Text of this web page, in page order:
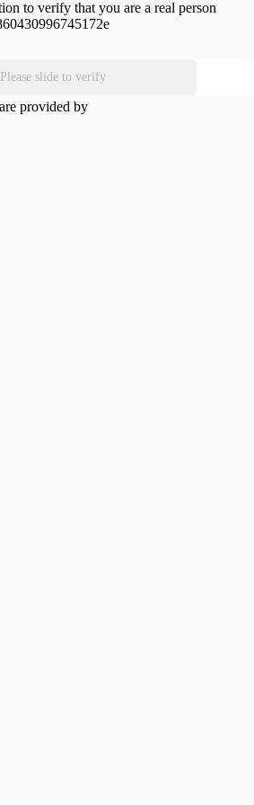
to verify that you are a real person
Please slide to verify
provided by